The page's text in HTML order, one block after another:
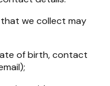
we collect may
of birth, contact